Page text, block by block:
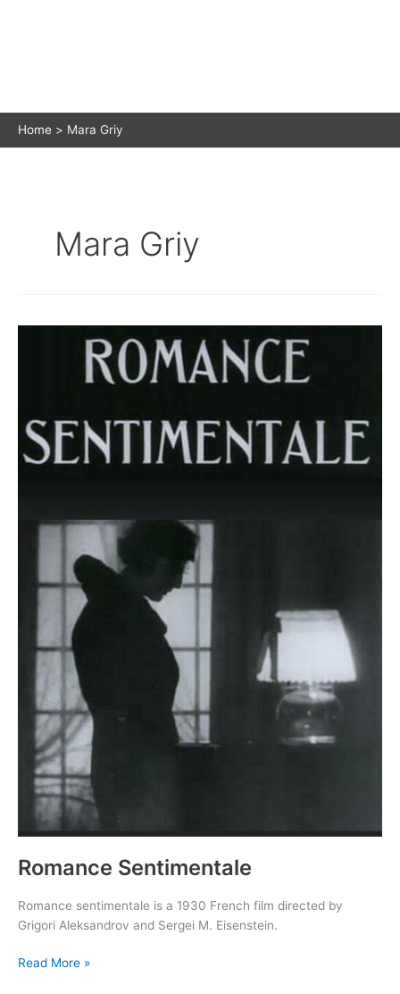
Home Mara Griy
Mara Griy
Romance Sentimentale
Romance sentimentale is a 1930 French film directed by
Grigori Aleksandrov and Sergei M. Eisenstein.
Romance
Read More »